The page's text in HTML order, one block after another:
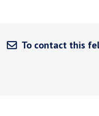
To contact this